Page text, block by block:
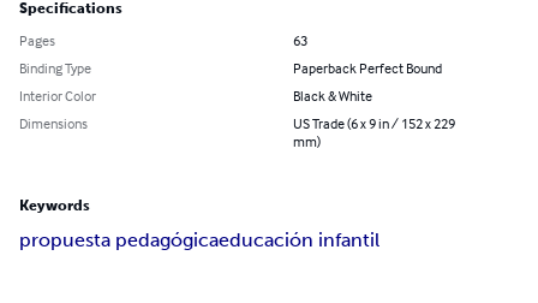
Specifications
Pages
63
Binding Type
Paperback Perfect Bound
Interior Color
Black & White
Dimensions
US Trade (6 x 9 in / 152 x 229
mm)
Keywords
propuesta pedagógicaeducación infantil